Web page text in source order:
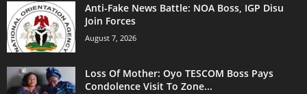
Anti-Fake News Battle: NOA Boss, IGP Disu
Join Forces
August 7, 2026
Loss Of Mother: Oyo TESCOM Boss Pays
Condolence Visit To Zone...